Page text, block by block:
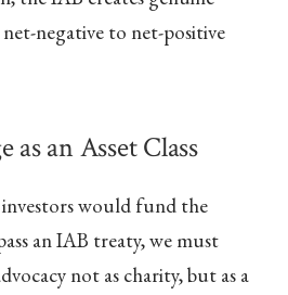
negative to net-positive
as an Asset Class
would fund the
an IAB treaty, we must
not as charity, but as a